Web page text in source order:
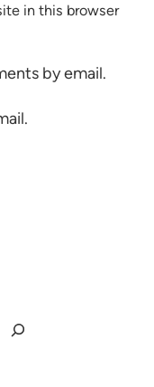
in this browser
by email.